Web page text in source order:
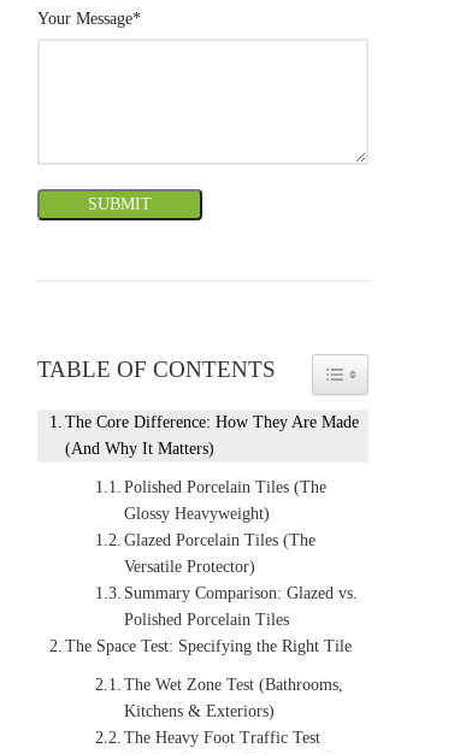
Your Message*
TABLE OF CONTENTS TOGGLE TABLE
The Core Difference: How They Are Made
(And Why It Matters)
Polished Porcelain Tiles (The
Glossy Heavyweight)
Glazed Porcelain Tiles (The
Versatile Protector)
Summary Comparison: Glazed vs.
Polished Porcelain Tiles
The Space Test: Specifying the Right Tile
The Wet Zone Test (Bathrooms,
Kitchens & Exteriors)
The Heavy Foot Traffic Test